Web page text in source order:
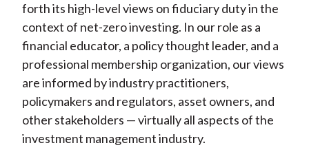
forth its high-level views on fiduciary duty in the
context of net-zero investing. In our role as a
financial educator, a policy thought leader, and a
professional membership organization, our views
are informed by industry practitioners,
policymakers and regulators, asset owners, and
other stakeholders — virtually all aspects of the
investment management industry.